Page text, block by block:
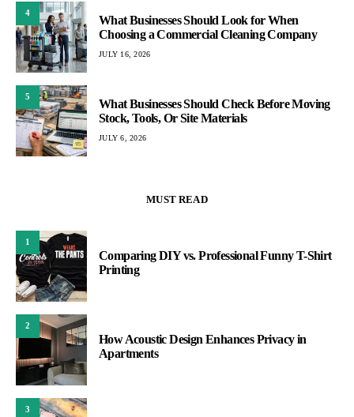
4
What Businesses Should Look for When
Choosing a Commercial Cleaning Company
JULY 16, 2026
5
What Businesses Should Check Before Moving
Stock, Tools, Or Site Materials
JULY 6, 2026
MUST READ
1
Comparing DIY vs. Professional Funny T-Shirt
Printing
2
How Acoustic Design Enhances Privacy in
Apartments
3